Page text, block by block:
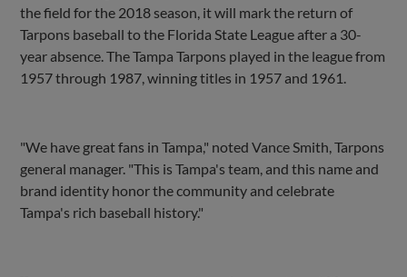
the field for the 2018 season, it will mark the return of
Tarpons baseball to the Florida State League after a 30-
year absence. The Tampa Tarpons played in the league from
1957 through 1987, winning titles in 1957 and 1961.
"We have great fans in Tampa," noted Vance Smith, Tarpons
general manager. "This is Tampa's team, and this name and
brand identity honor the community and celebrate
Tampa's rich baseball history."